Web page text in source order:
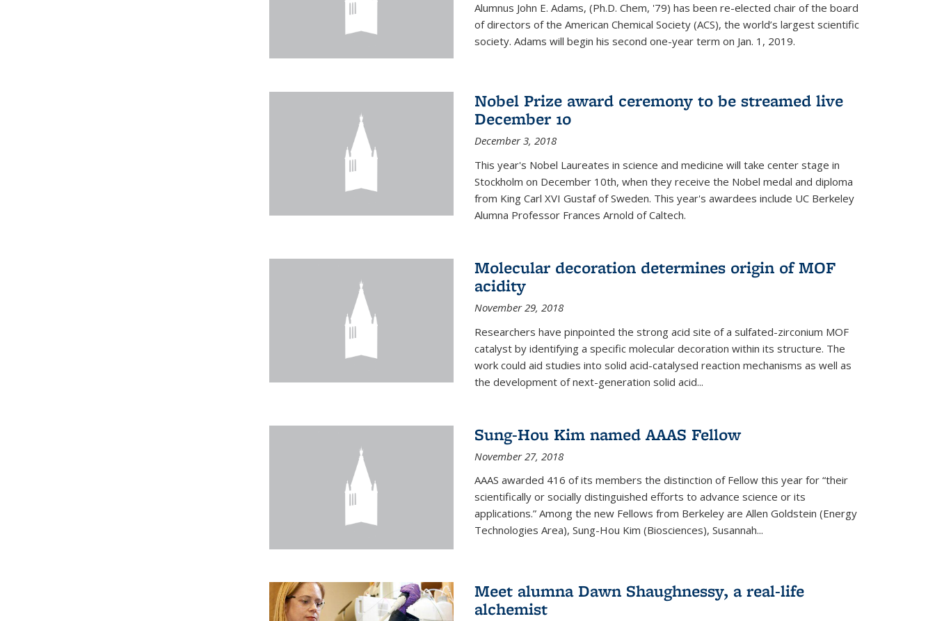
Alumnus John E. Adams, (Ph.D. Chem, '79) has been re-elected chair of the board
of directors of the American Chemical Society (ACS), the world’s largest scientific
society. Adams will begin his second one-year term on Jan. 1, 2019.
Nobel Prize award ceremony to be streamed live
December 10
December 3, 2018
This year's Nobel Laureates in science and medicine will take center stage in
Stockholm on December 10th, when they receive the Nobel medal and diploma
from King Carl XVI Gustaf of Sweden. This year's awardees include UC Berkeley
Alumna Professor Frances Arnold of Caltech.
Molecular decoration determines origin of MOF
acidity
November 29, 2018
Researchers have pinpointed the strong acid site of a sulfated-zirconium MOF
catalyst by identifying a specific molecular decoration within its structure. The
work could aid studies into solid acid-catalysed reaction mechanisms as well as
the development of next-generation solid acid...
Sung-Hou Kim named AAAS Fellow
November 27, 2018
AAAS awarded 416 of its members the distinction of Fellow this year for “their
scientifically or socially distinguished efforts to advance science or its
applications.” Among the new Fellows from Berkeley are Allen Goldstein (Energy
Technologies Area), Sung-Hou Kim (Biosciences), Susannah...
Meet alumna Dawn Shaughnessy, a real-life
alchemist